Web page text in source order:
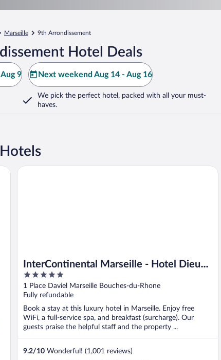
Marseille 9th Arrondissement
Hotel Deals
9 Next weekend Aug 14 - Aug 16
We pick the perfect hotel, packed with all your must-
haves.
InterContinental Marseille - Hotel Dieu
by IHG
5
out
of
5
1 Place Daviel Marseille Bouches-du-Rhone
Fully refundable
Book a stay at this luxury hotel in Marseille. Enjoy free
WiFi, a full-service spa, and breakfast (surcharge). Our
guests praise the helpful staff and the property ...
9.2/10 Wonderful! (1,001 reviews)
InterContinental Marseille - Hotel Dieu by IHG